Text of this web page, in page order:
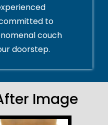
to
couch
doorstep.
Image